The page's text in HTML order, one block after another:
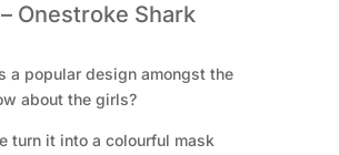
Onestroke Shark
a popular design amongst the
about the girls?
turn it into a colourful mask